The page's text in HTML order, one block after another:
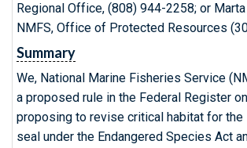
Regional Office, (808) 944-2258; or
NMFS, Office of Protected Resources
Summary
We, National Marine Fisheries Service
a proposed rule in the Federal Register
proposing to revise critical habitat for the
seal under the Endangered Species Act